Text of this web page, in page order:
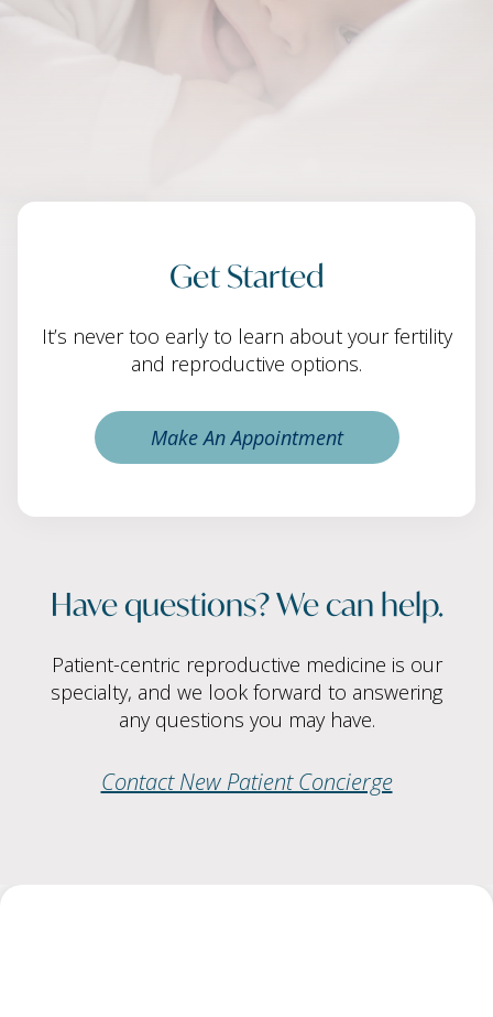
Get Started
It’s never too early to learn about your fertility
and reproductive options.
Make An Appointment
Have questions? We can help.
Patient-centric reproductive medicine is our
specialty, and we look forward to answering
any questions you may have.
Contact New Patient Concierge